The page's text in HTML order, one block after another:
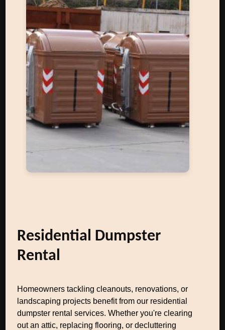
Residential Dumpster
Rental
Homeowners tackling cleanouts, renovations, or
landscaping projects benefit from our residential
dumpster rental services. Whether you're clearing
out an attic, replacing flooring, or decluttering